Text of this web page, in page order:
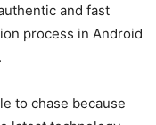
and fast
process in Android
to chase because